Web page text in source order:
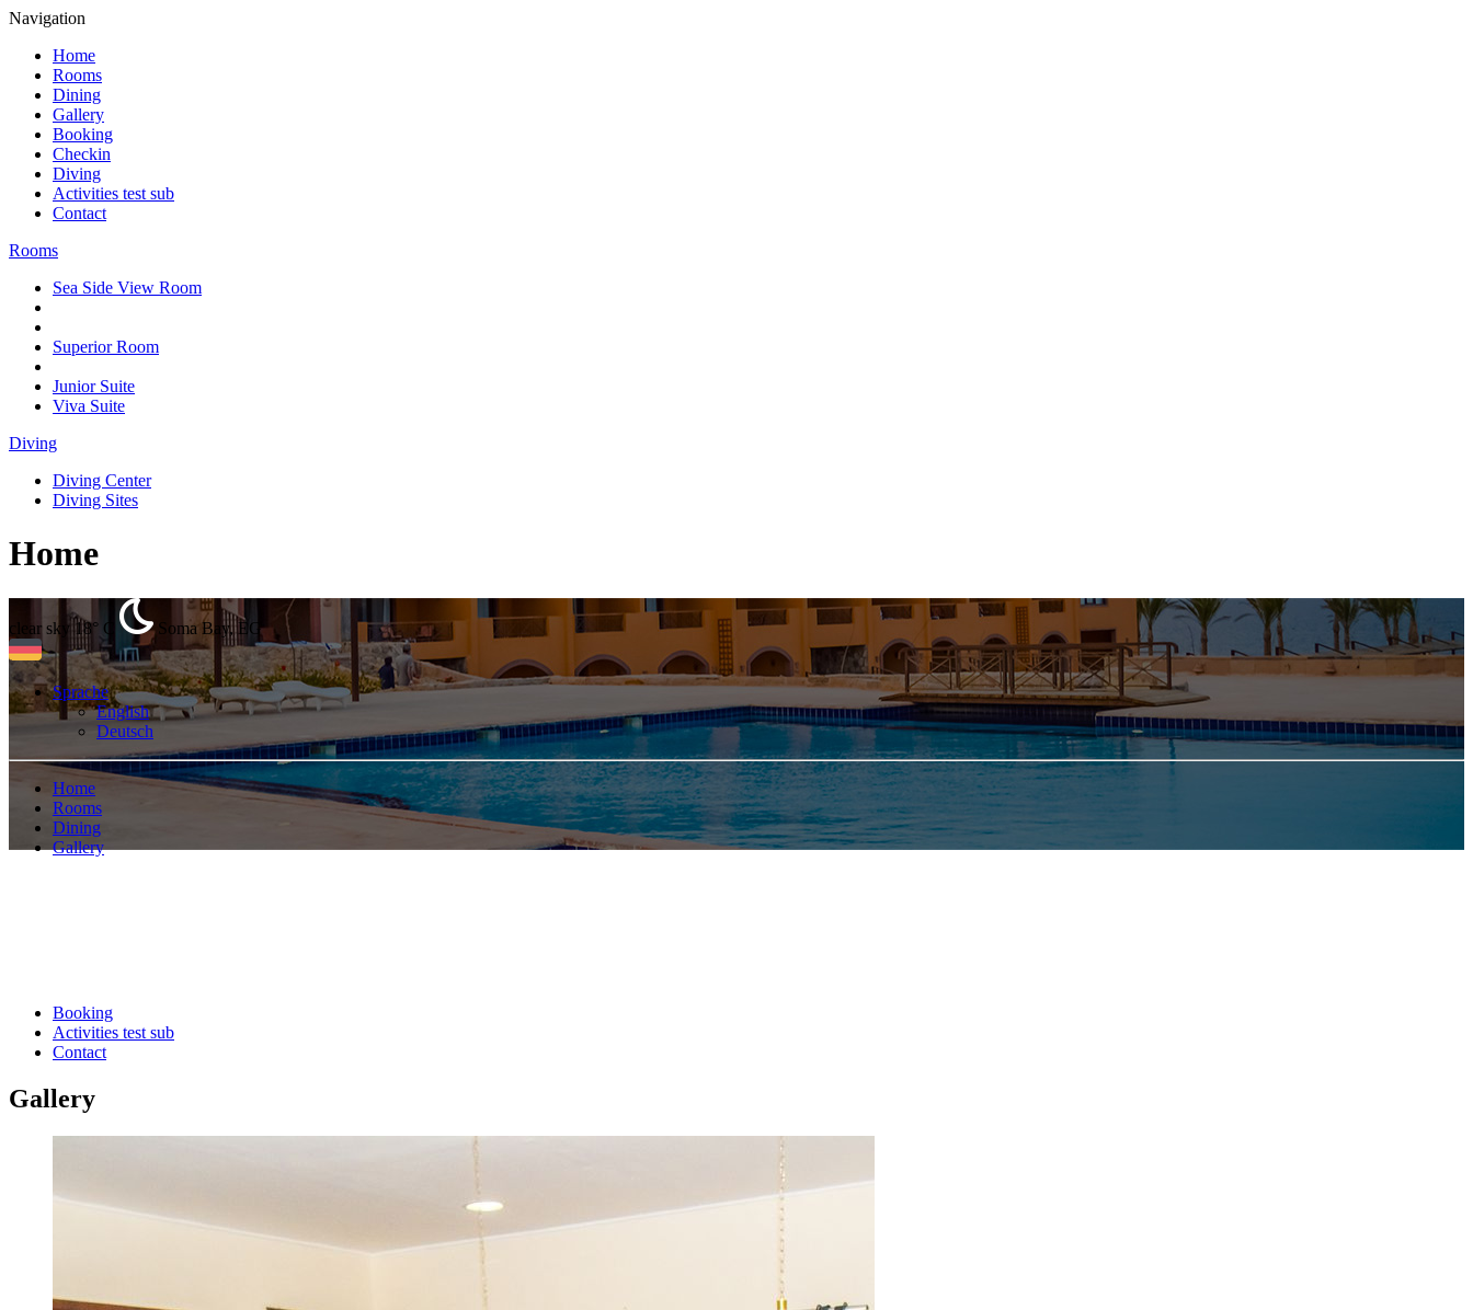
Navigation
Home
Rooms
Dining
Gallery
Booking
Checkin
Diving
Activities test sub
Contact
Rooms
Sea Side View Room
Superior Room
Junior Suite
Viva Suite
Diving
Diving Center
Diving Sites
Home
clear sky 18° C Soma Bay, EG
Sprache
English
Deutsch
Home
Rooms
Dining
Gallery
Booking
Activities test sub
Contact
Gallery